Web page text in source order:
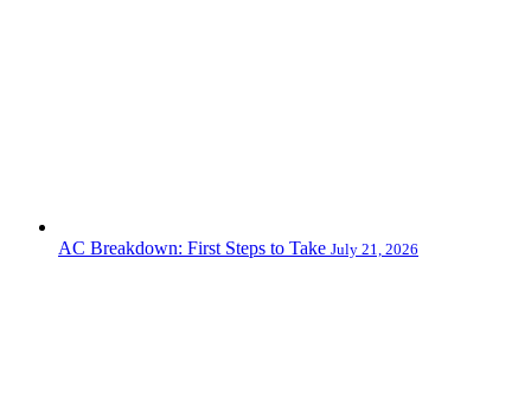
AC Breakdown: First Steps to Take July 21, 2026